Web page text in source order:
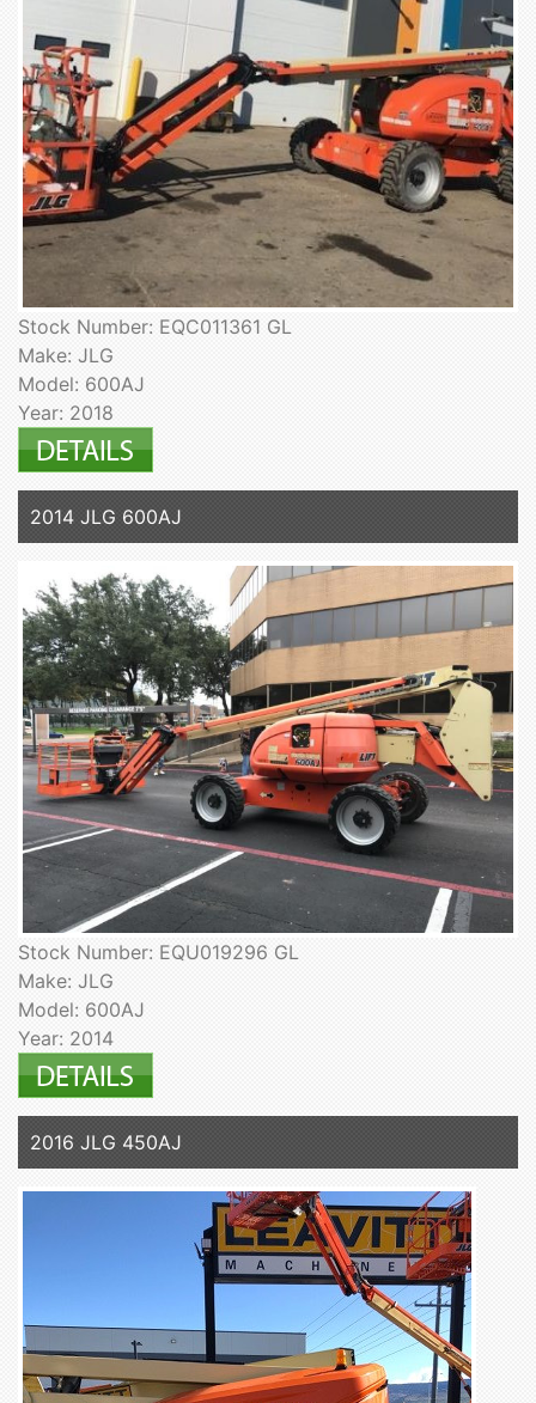
Stock Number: EQC011361 GL
Make: JLG
Model: 600AJ
Year: 2018
2014 JLG 600AJ
Stock Number: EQU019296 GL
Make: JLG
Model: 600AJ
Year: 2014
2016 JLG 450AJ